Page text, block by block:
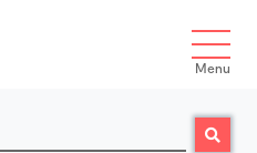
Menu
Search